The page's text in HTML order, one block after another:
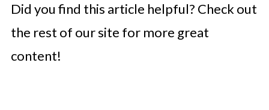
Did you find this article helpful? Check out
the rest of our site for more great
content!